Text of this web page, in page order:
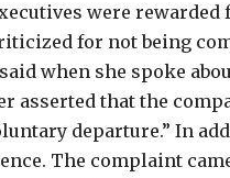
were rewarded
for not being
when she spoke
asserted that the
departure.” In
The complaint